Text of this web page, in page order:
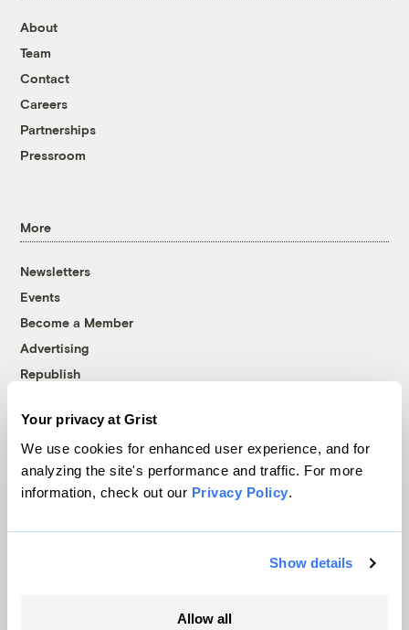
Your privacy at Grist
We use cookies for enhanced user experience, and for
analyzing the site's performance and traffic. For more
information, check out our Privacy Policy.
Show details
Allow all
About
Team
Contact
Careers
Partnerships
Pressroom
More
Newsletters
Events
Become a Member
Advertising
Republish
© 1999-2026 Grist Magazine, Inc. All rights reserved.
Grist is powered byWordPress VIP